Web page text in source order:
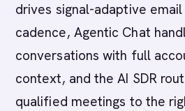
drives signal-adaptive email
cadence, Agentic Chat
conversations with full
context, and the AI SDR
qualified meetings to the